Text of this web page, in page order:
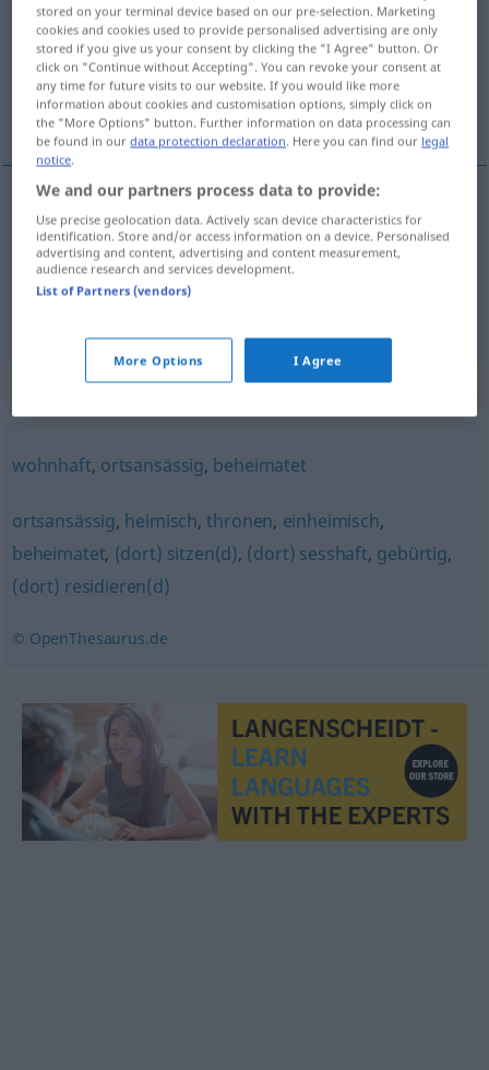
Overview of all translations
(For more details, click/tap on the translation)
domicilié, établi
domicilié ansässig
établi ansässig seit Langem
Synonyms for "ansässig"
wohnhaft, ortsansässig, beheimatet
ortsansässig, heimisch,thronen, einheimisch,
beheimatet, (dort) sitzen(d), (dort) sesshaft, gebürtig,
(dort) residieren(d)
© OpenThesaurus.de
stored on your terminal device based on our pre-selection. Marketing
cookies and cookies used to provide personalised advertising are only
stored if you give us your consent by clicking the "I Agree" button. Or
click on "Continue without Accepting". You can revoke your consent at
any time for future visits to our website. If you would like more
information about cookies and customisation options, simply click on
the "More Options" button. Further information on data processing can
be found in ourdata protection declaration . Here you can find our legal
notice
We and our partners process data to provide:
Use precise geolocation data. Actively scan device characteristics for
identification. Store and/or access information on a device. Personalised
advertising and content, advertising and content measurement,
audience research and services development.
List of Partners (vendors)
More Options I Agree